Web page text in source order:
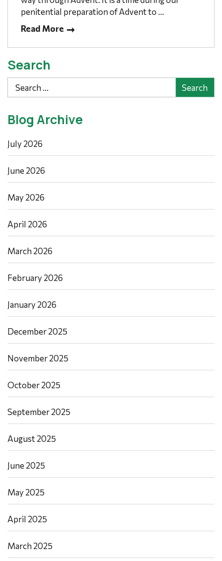
penitential preparation of Advent to ...
Read More
Search
Search
Blog Archive
July 2026
June 2026
May 2026
April 2026
March 2026
February 2026
January 2026
December 2025
November 2025
October 2025
September 2025
August 2025
June 2025
May 2025
April 2025
March 2025